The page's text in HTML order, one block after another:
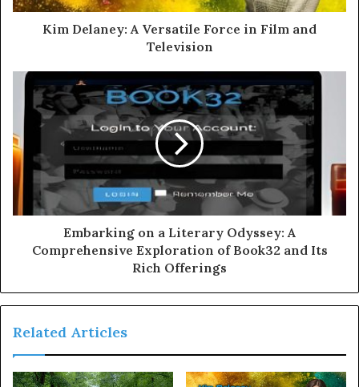
Kim Delaney: A Versatile Force in Film and
Television
Embarking on a Literary Odyssey: A
Comprehensive Exploration of Book32 and Its
Rich Offerings
Related Articles